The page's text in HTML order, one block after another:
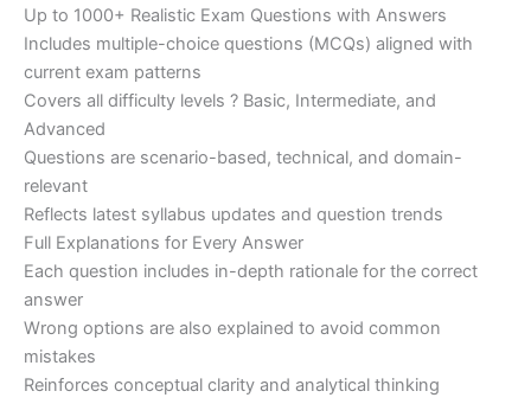
Up to 1000+ Realistic Exam Questions with Answers
Includes multiple-choice questions (MCQs) aligned with
current exam patterns
Covers all difficulty levels ? Basic, Intermediate, and
Advanced
Questions are scenario-based, technical, and domain-
relevant
Reflects latest syllabus updates and question trends
Full Explanations for Every Answer
Each question includes in-depth rationale for the correct
answer
Wrong options are also explained to avoid common
mistakes
Reinforces conceptual clarity and analytical thinking